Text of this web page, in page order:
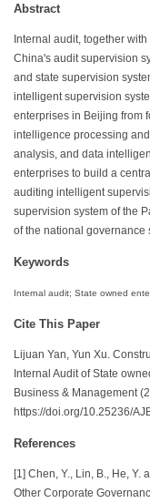
Abstract
Internal audit, together
China's audit supervision
and state supervision
intelligent supervision
enterprises in Beijing from
intelligence processing
analysis, and data
enterprises to build a
auditing intelligent
supervision system of the
of the national governance
Keywords
Internal audit; State owned
Cite This Paper
Lijuan Yan, Yun Xu.
Internal Audit of State
Business & Management
https://doi.org/10.25236/
References
[1] Chen, Y., Lin, B., He, Y.
Other Corporate